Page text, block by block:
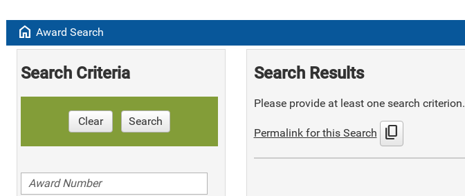
home Award Search
Search Criteria
Clear Search
Search Results
Please provide at least one search criterion.
Permalink for this Search content_copy